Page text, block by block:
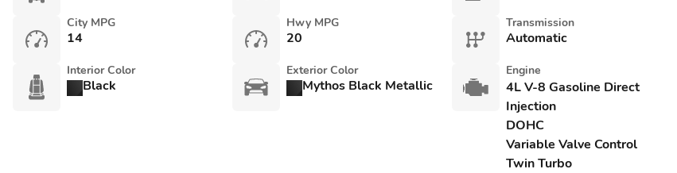
City MPG
14
Hwy MPG
20
Transmission
Automatic
Interior Color
Black
Exterior Color
Mythos Black Metallic
Engine
4L V-8 Gasoline Direct
Injection
DOHC
Variable Valve Control
Twin Turbo